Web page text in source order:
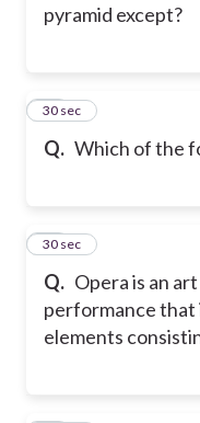
pyramid except?
Q. Which of the
20
30 sec
Q. Opera is an
performance
elements
21
30 sec